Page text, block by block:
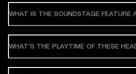
WHAT IS THE SOUNDSTAGE FEATURE
WHAT’S THE PLAYTIME OF THESE